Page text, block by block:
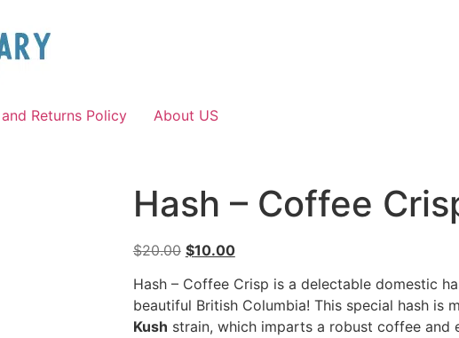
Returns Policy About US
Hash – Coffee
$20.00 $10.00
Hash – Coffee Crisp is a delectable domestic
beautiful British Columbia! This special hash is
Kush strain, which imparts a robust coffee and